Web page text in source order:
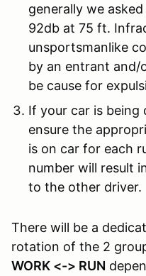
generally we
92db at 75 ft.
unsportsmanlike
by an entrant and/
be cause for
If your car is being
ensure the
is on car for each
number will result
to the other driver.
There will be a
rotation of the 2
WORK <-> RUN